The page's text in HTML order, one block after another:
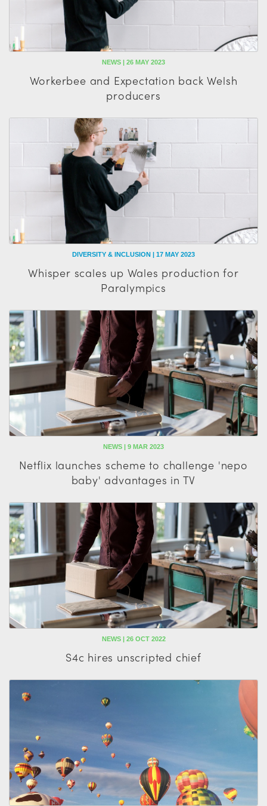
NEWS | 26 MAY 2023
Workerbee and Expectation back Welsh
producers
DIVERSITY & INCLUSION | 17 MAY 2023
Whisper scales up Wales production for
Paralympics
NEWS | 9 MAR 2023
Netflix launches scheme to challenge 'nepo
baby' advantages in TV
NEWS | 26 OCT 2022
S4c hires unscripted chief